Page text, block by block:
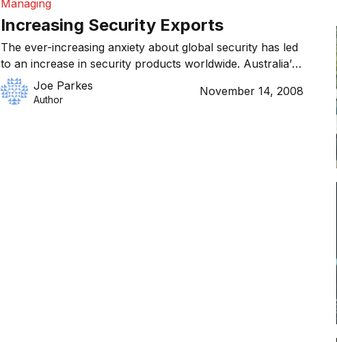
Managing
Increasing Security Exports
The ever-increasing anxiety about global security has led
to an increase in security products worldwide. Australia’s
know-how in this area is well respected, but what more
can we do to increase defence and security exports? Ask
Joe Parkes
Author
November 14, 2008